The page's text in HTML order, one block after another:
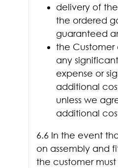
delivery of
the ordered
guaranteed
the Customer
any
expense or
additional
unless we
additional
6.6 In the event
on assembly and
the customer must